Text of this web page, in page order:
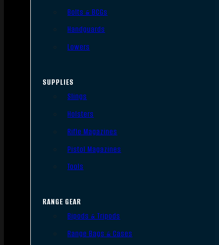
Bolts & BCGs
Handguards
Lowers
SUPPLIES
Slings
Holsters
Rifle Magazines
Pistol Magazines
Tools
RANGE GEAR
Bipods & Tripods
Range Bags & Cases